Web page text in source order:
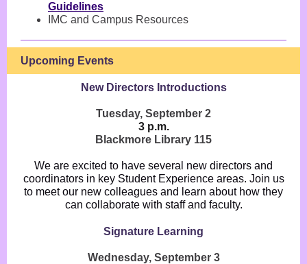
Guidelines
IMC and Campus Resources
Upcoming Events
New Directors Introductions
Tuesday, September 2
3 p.m.
Blackmore Library 115
We are excited to have several new directors and
coordinators in key Student Experience areas. Join us
to meet our new colleagues and learn about how they
can collaborate with staff and faculty.
Signature Learning
Wednesday, September 3